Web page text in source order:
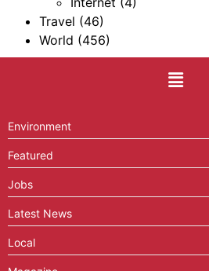
Travel (46)
World (456)
Environment
Featured
Jobs
Latest News
Local